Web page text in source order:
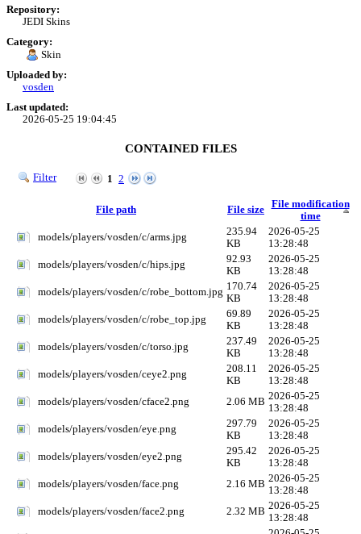
Repository:
JEDI Skins
Category:
Skin
Uploaded by:
vosden
Last updated:
2026-05-25 19:04:45
CONTAINED FILES
Filter 1 2
File path File size
File modification
time
models/players/vosden/c/arms.jpg
235.94
KB
2026-05-25
13:28:48
models/players/vosden/c/hips.jpg
92.93
KB
2026-05-25
13:28:48
models/players/vosden/c/robe_bottom.jpg 170.74
KB
2026-05-25
13:28:48
models/players/vosden/c/robe_top.jpg
69.89
KB
2026-05-25
13:28:48
models/players/vosden/c/torso.jpg
237.49
KB
2026-05-25
13:28:48
models/players/vosden/ceye2.png
208.11
KB
2026-05-25
13:28:48
models/players/vosden/cface2.png
2.06 MB 2026-05-25
13:28:48
models/players/vosden/eye.png
297.79
KB
2026-05-25
13:28:48
models/players/vosden/eye2.png
295.42
KB
2026-05-25
13:28:48
models/players/vosden/face.png
2.16 MB 2026-05-25
13:28:48
models/players/vosden/face2.png
2.32 MB 2026-05-25
13:28:48